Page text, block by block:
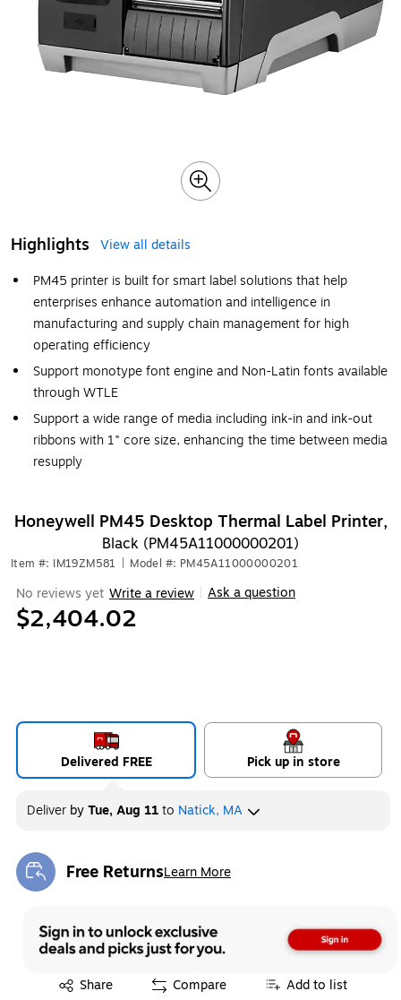
Highlights
View all details
PM45 printer is built for smart label solutions that help
enterprises enhance automation and intelligence in
manufacturing and supply chain management for high
operating efficiency
Support monotype font engine and Non-Latin fonts available
through WTLE
Support a wide range of media including ink-in and ink-out
ribbons with 1" core size, enhancing the time between media
resupply
Honeywell PM45 Desktop Thermal Label Printer,
Black (PM45A11000000201)
Item #: IM19ZM581 Model #: PM45A11000000201
No reviews yet Write a review Ask a question
$2,404.02
Delivered FREE Pick up in store
Deliver byTue, Aug 11to Natick, MA
Free ReturnsLearn More
Exited tooltip
Share
Exited tooltip Compare Add to list